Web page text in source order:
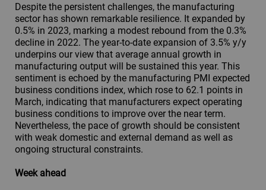
Despite the persistent challenges, the manufacturing
sector has shown remarkable resilience. It expanded by
0.5% in 2023, marking a modest rebound from the 0.3%
decline in 2022. The year-to-date expansion of 3.5% y/y
underpins our view that average annual growth in
manufacturing output will be sustained this year. This
sentiment is echoed by the manufacturing PMI expected
business conditions index, which rose to 62.1 points in
March, indicating that manufacturers expect operating
business conditions to improve over the near term.
Nevertheless, the pace of growth should be consistent
with weak domestic and external demand as well as
ongoing structural constraints.
Week ahead